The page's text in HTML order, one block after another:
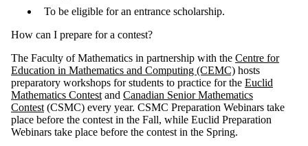
To be eligible for an entrance scholarship.
How can I prepare for a contest?
The Faculty of Mathematics in partnership with the Centre for
Education in Mathematics and Computing (CEMC) hosts
preparatory workshops for students to practice for the Euclid
Mathematics Contest and Canadian Senior Mathematics
Contest (CSMC) every year. CSMC Preparation Webinars take
place before the contest in the Fall, while Euclid Preparation
Webinars take place before the contest in the Spring.